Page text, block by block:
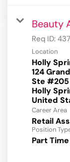
Beauty
Req ID:
Location
Holly
124
Ste #205
Holly
Career Area
Retail
Position
Part Time